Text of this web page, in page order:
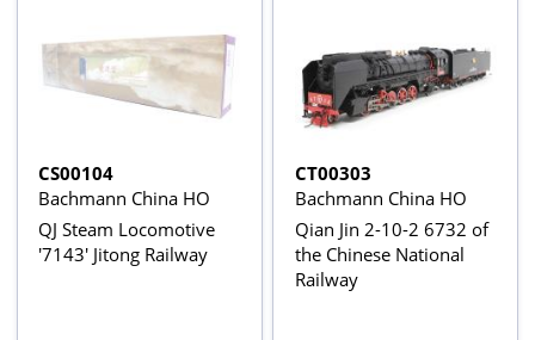
CS00104
Bachmann China HO
QJ Steam Locomotive
'7143' Jitong Railway
CT00303
Bachmann China HO
Qian Jin 2-10-2 6732 of
the Chinese National
Railway